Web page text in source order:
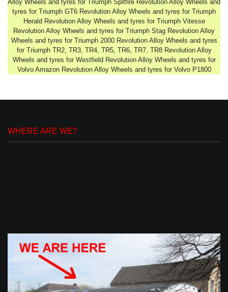
Alloy Wheels and tyres for Triumph Spitfire Revolution Alloy Wheels and
tyres for Triumph GT6 Revolution Alloy Wheels and tyres for Triumph
Herald Revolution Alloy Wheels and tyres for Triumph Vitesse
Revolution Alloy Wheels and tyres for Triumph Stag Revolution Alloy
Wheels and tyres for Triumph 2000 Revolution Alloy Wheels and tyres
for Triumph TR2, TR3, TR4, TR5, TR6, TR7, TR8 Revolution Alloy
Wheels and tyres for Westfield Revolution Alloy Wheels and tyres for
Volvo Amazon Revolution Alloy Wheels and tyres for Volvo P1800
WHERE ARE WE?